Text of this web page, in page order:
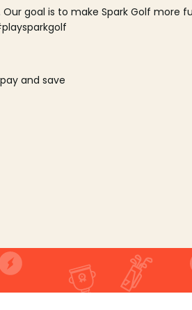
goal is to make Spark Golf more
and save